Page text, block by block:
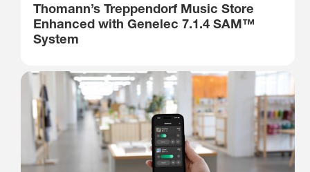
Thomann’s Treppendorf Music Store
Enhanced with Genelec 7.1.4 SAM™
System